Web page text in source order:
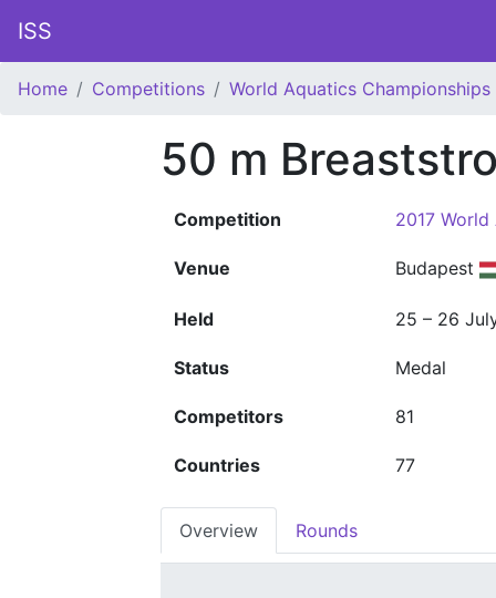
ISS
Home Competitions World Aquatics Championships
50 m
Competition 2017
Venue Budapest
Held 25 – 26
Status Medal
Competitors 81
Countries 77
Overview Rounds